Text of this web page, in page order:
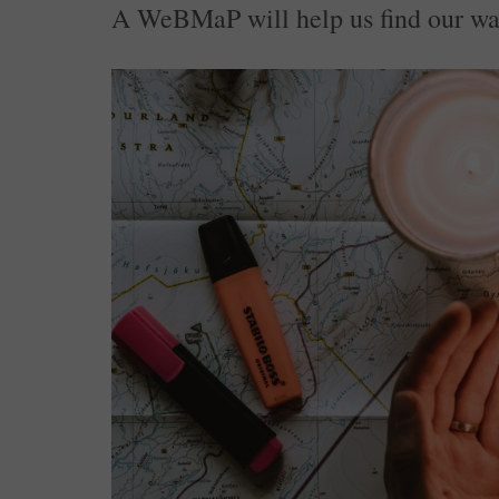
A WeBMaP will help us find our